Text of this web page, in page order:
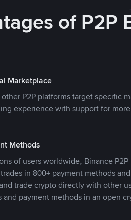
of P2P
Marketplace
P2P platforms target specific
experience with support for
Methods
of users worldwide, Binance
in 800+ payment methods
trade crypto directly with other
and payment methods in an open